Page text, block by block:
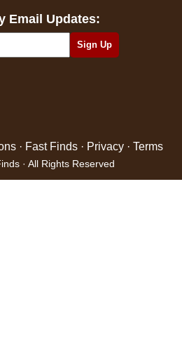
Email Updates:
· Fast Finds · Privacy · Terms
· All Rights Reserved